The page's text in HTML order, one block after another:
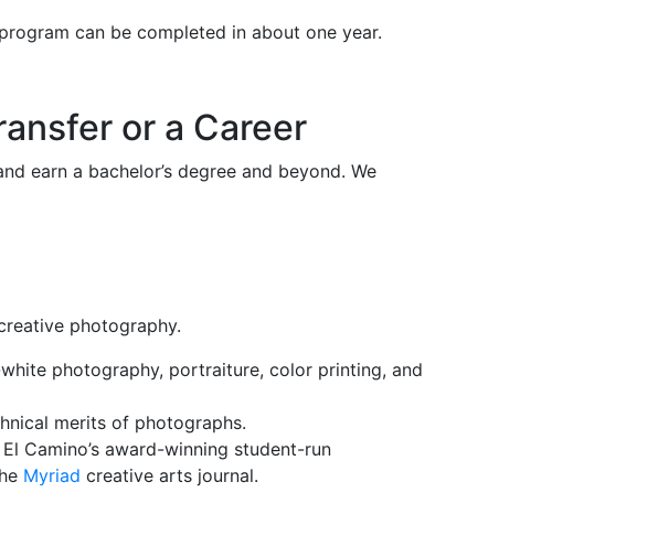
can be completed in about one year.
or a Career
earn a bachelor’s degree and beyond. We
photography.
photography, portraiture, color printing, and
merits of photographs.
Camino’s award-winning student-run
Myriad creative arts journal.